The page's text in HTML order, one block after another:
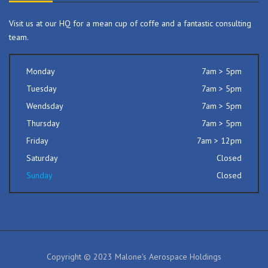
Visit us at our HQ for a mean cup of coffe and a fantastic consulting
team.
Monday
7am > 5pm
Tuesday
7am > 5pm
Wendsday
7am > 5pm
Thursday
7am > 5pm
Friday
7am > 12pm
Saturday
Closed
Sunday
Closed
Copyright © 2023 Malone's Aerospace Holdings